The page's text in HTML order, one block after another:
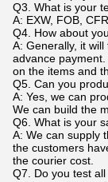
Q3. What is your
A: EXW, FOB,
Q4. How about
A: Generally, it
advance
on the items and
Q5. Can you
A: Yes, we can
We can build the
Q6. What is your
A: We can supply
the customers
the courier cost.
Q7. Do you test